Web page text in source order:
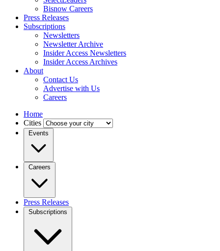
Bisnow Careers
Press Releases
Subscriptions
Newsletters
Newsletter Archive
Insider Access Newsletters
Insider Access Archives
About
Contact Us
Advertise with Us
Careers
Home
Cities
Events
Careers
Press Releases
Subscriptions